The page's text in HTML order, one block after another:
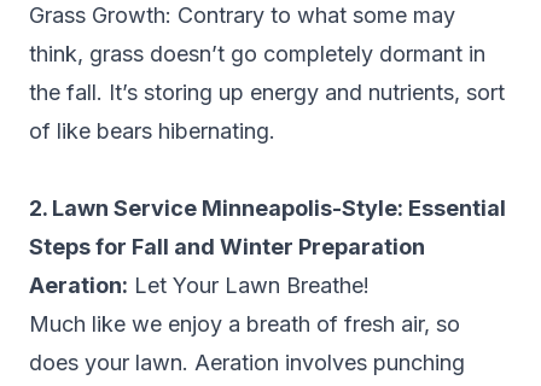
Grass Growth: Contrary to what some may
think, grass doesn’t go completely dormant in
the fall. It’s storing up energy and nutrients, sort
of like bears hibernating.
2. Lawn Service Minneapolis-Style: Essential
Steps for Fall and Winter Preparation
Aeration: Let Your Lawn Breathe!
Much like we enjoy a breath of fresh air, so
does your lawn. Aeration involves punching